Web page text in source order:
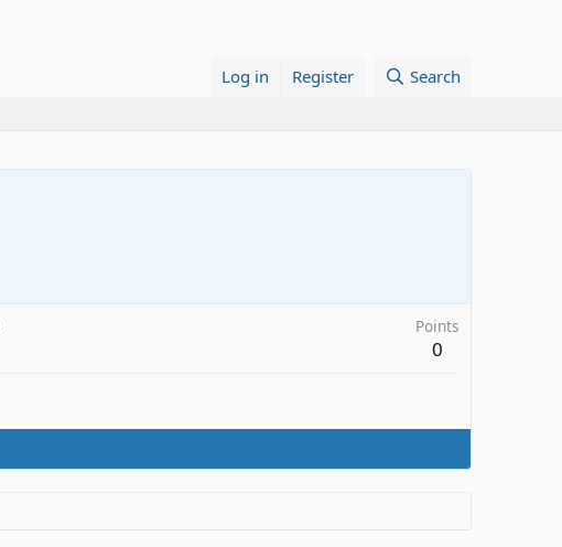
Log in Register Search
Points
0